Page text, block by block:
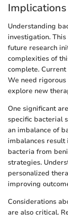
Understanding
investigation.
future research
complexities of
complete.
We need
explore new
One significant
specific bacterial
an imbalance of
imbalances result
bacteria from
strategies.
personalized
improving
Considerations
are also critical.